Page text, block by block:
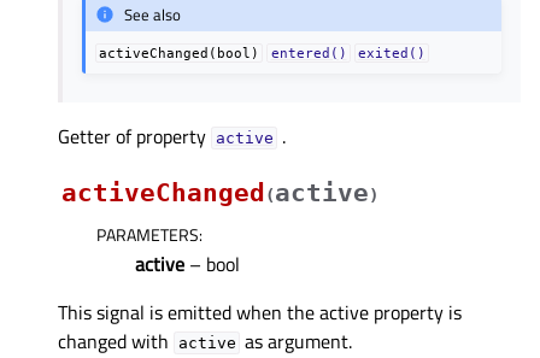
See also
activeChanged(bool) entered() exited()
Getter of property activeᅟ .
activeChanged (active)
PARAMETERS:
active – bool
This signal is emitted when the active property is
changed with
active as argument.